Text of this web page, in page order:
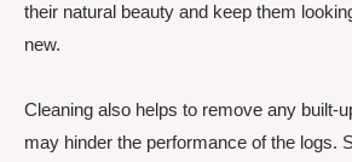
their natural beauty and keep them
new.
Cleaning also helps to remove any built-
may hinder the performance of the logs.